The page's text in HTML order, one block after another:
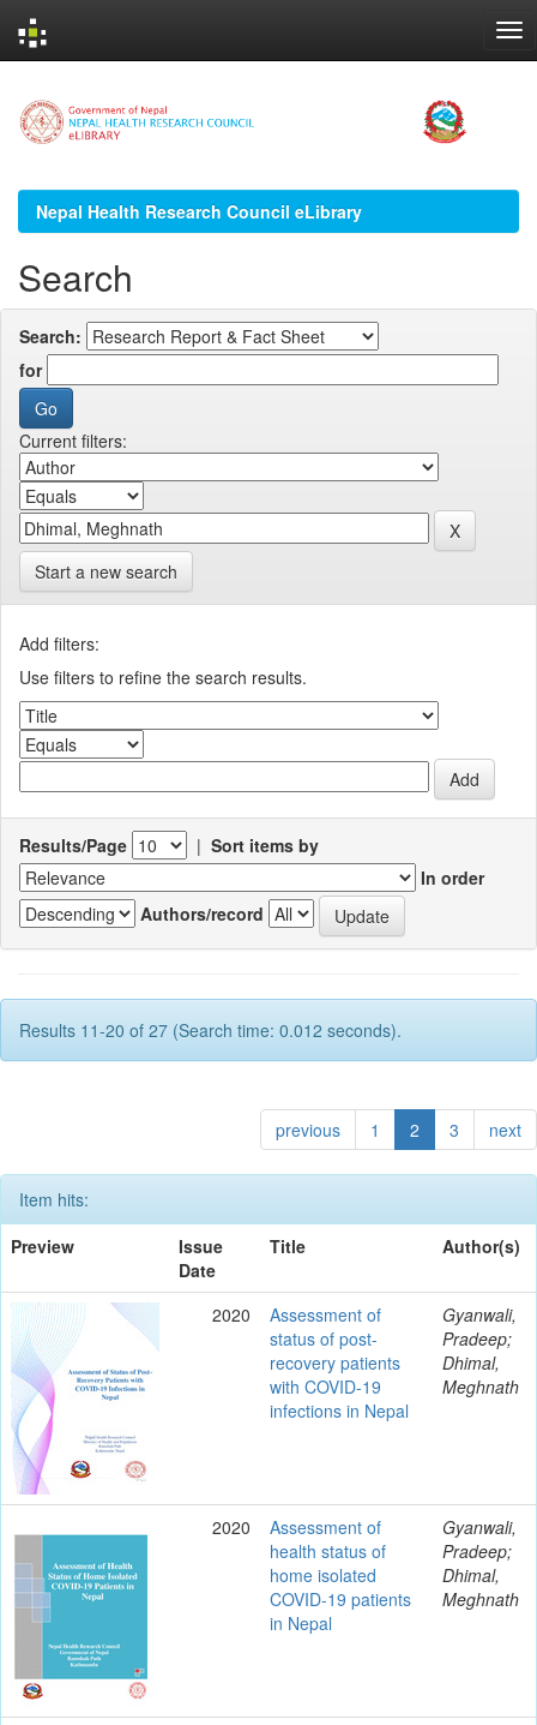
navigation
Nepal Health Research Council eLibrary
Search
Search:
for
Current filters:
Start a new search
Add filters:
Use filters to refine the search results.
Results/Page | Sort items by
In order
Authors/record
Results 11-20 of 27 (Search time: 0.012 seconds).
previous 1 2 3 next
Item hits:
Preview
Issue
Date
Title Author(s)
2020
Assessment of
status of post-
recovery patients
with COVID-19
infections in Nepal
Gyanwali,
Pradeep;
Dhimal,
Meghnath
2020
Assessment of
health status of
home isolated
COVID-19 patients
in Nepal
Gyanwali,
Pradeep;
Dhimal,
Meghnath